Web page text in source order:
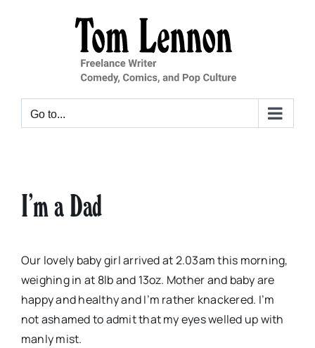
Go to...
I’m a Dad
Our lovely baby girl arrived at 2.03am this morning,
weighing in at 8lb and 13oz. Mother and baby are
happy and healthy and I’m rather knackered. I’m
not ashamed to admit that my eyes welled up with
manly mist.